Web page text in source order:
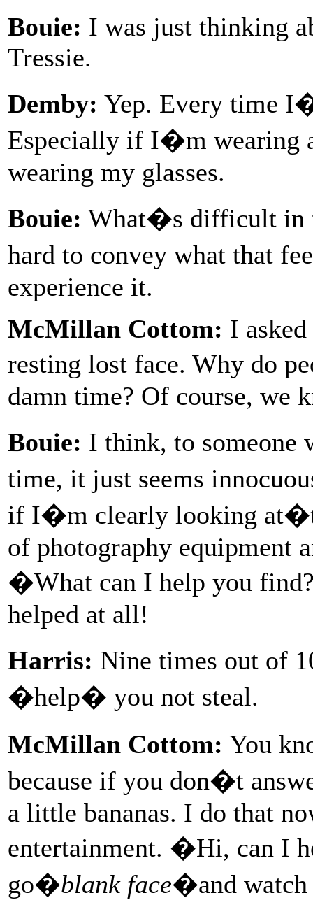
Bouie: I was just thinking
Tressie.
Demby: Yep. Every time
Especially if I�m wearing
wearing my glasses.
Bouie: What�s difficult in
hard to convey what that
experience it.
McMillan Cottom: I
resting lost face. Why do
damn time? Of course, we
Bouie: I think, to
time, it just seems
if I�m clearly looking
of photography equipment
�What can I help you
helped at all!
Harris: Nine times out of
�help� you not steal.
McMillan Cottom: You
because if you don�t
a little bananas. I do that
entertainment. �Hi, can I
go�blank face�and watch